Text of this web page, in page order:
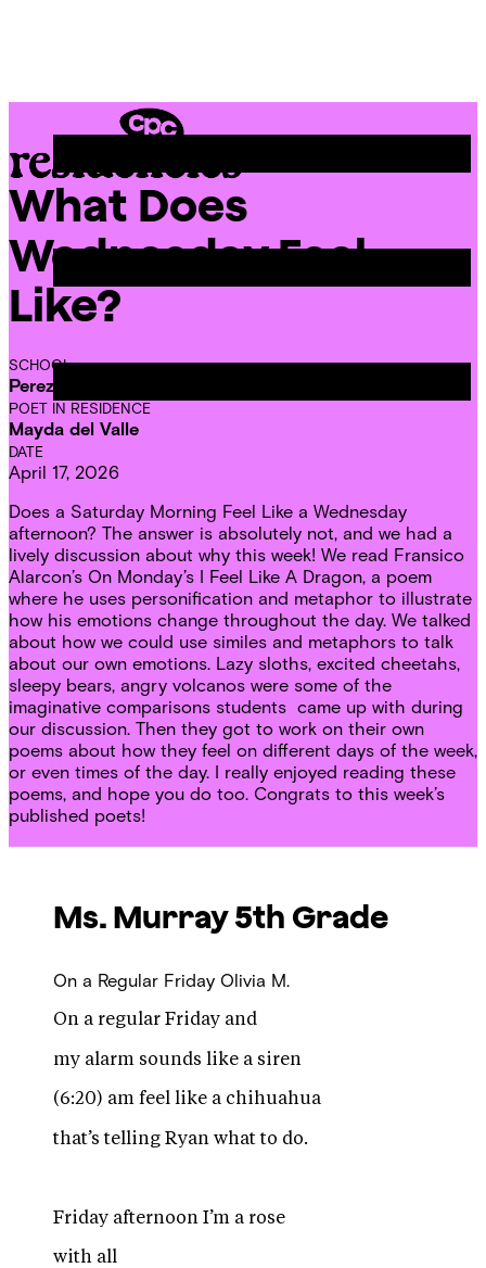
CPC
Residencies
What Does
Wednesday Feel
Like?
SCHOOL
Perez Elementary School
POET IN RESIDENCE
Mayda del Valle
DATE
April 17, 2026
Does a Saturday Morning Feel Like a Wednesday
afternoon? The answer is absolutely not, and we had a
lively discussion about why this week! We read Fransico
Alarcon’s On Monday’s I Feel Like A Dragon, a poem
where he uses personification and metaphor to illustrate
how his emotions change throughout the day. We talked
about how we could use similes and metaphors to talk
about our own emotions. Lazy sloths, excited cheetahs,
sleepy bears, angry volcanos were some of the
imaginative comparisons students came up with during
our discussion. Then they got to work on their own
poems about how they feel on different days of the week,
or even times of the day. I really enjoyed reading these
poems, and hope you do too. Congrats to this week’s
published poets!
Ms. Murray 5th Grade
On a Regular Friday Olivia M.
On a regular Friday and
my alarm sounds like a siren
(6:20) am feel like a chihuahua
that’s telling Ryan what to do.
Friday afternoon I’m a rose
with all